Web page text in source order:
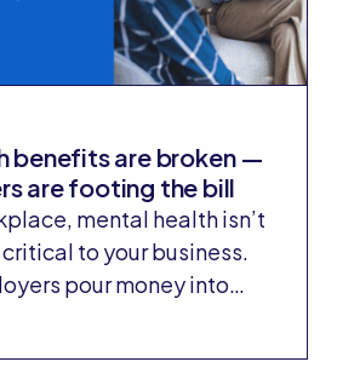
benefits are broken —
are footing the bill
mental health isn’t
to your business.
pour money into
to make up for